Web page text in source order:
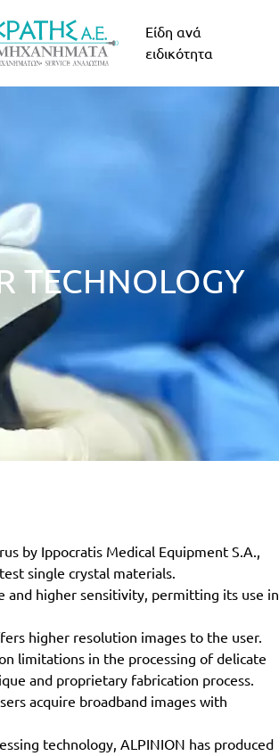
Είδη ανά
ειδικότητα
TECHNOLOGY
by Ippocratis Medical Equipment S.A.,
single crystal materials.
and higher sensitivity, permitting its use in
higher resolution images to the user.
limitations in the processing of delicate
and proprietary fabrication process.
acquire broadband images with
technology, ALPINION has produced